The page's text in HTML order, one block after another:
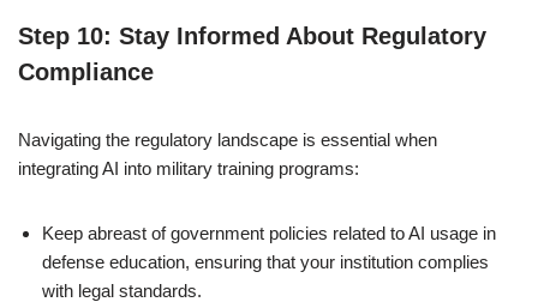
Step 10: Stay Informed About Regulatory
Compliance
Navigating the regulatory landscape is essential when
integrating AI into military training programs:
Keep abreast of government policies related to AI usage in
defense education, ensuring that your institution complies
with legal standards.